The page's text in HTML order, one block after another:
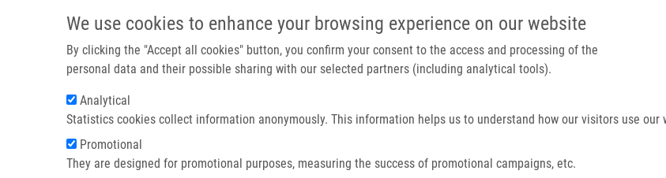
We use cookies to enhance your browsing experience on our website
By clicking the "Accept all cookies" button, you confirm your consent to the access and processing of the
personal data and their possible sharing with our selected partners (including analytical tools).
Analytical
Statistics cookies collect information anonymously. This information helps us to understand how our visitors use our
Promotional
They are designed for promotional purposes, measuring the success of promotional campaigns, etc.
IMTM/EATRIS-CZ PORTAL
Main navigation
Breadcrumb
Home Analysis of Mitochondria Function By Flow Cytometry